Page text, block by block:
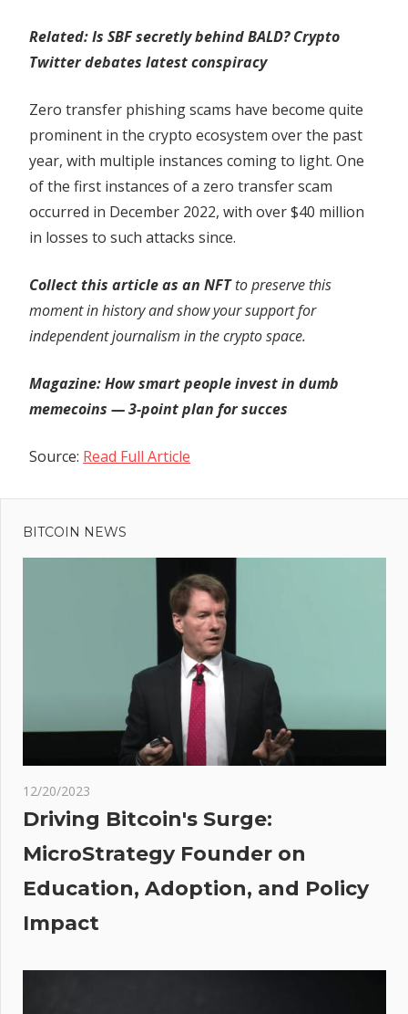
Related:Is SBF secretly behind BALD? Crypto
Twitter debates latest conspiracy
Zero transfer phishing scams have become quite
prominent in the crypto ecosystem over the past
year, with multiple instances coming to light. One
of the first instances of a zero transfer scam
occurred in December 2022, with over $40 million
in losses to such attacks since.
Collect this article as an NFTto preserve this
moment in history and show your support for
independent journalism in the crypto space.
Magazine:How smart people invest in dumb
memecoins — 3-point plan for succes
Source: Read Full Article
Previous
Post:
releases
‘fuzzing’ tool
BITCOIN NEWS
12/20/2023
Driving Bitcoin's Surge:
MicroStrategy Founder on
Education, Adoption, and Policy
Impact